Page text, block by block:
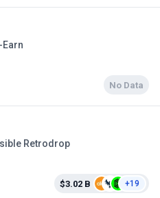
No Data
Retrodrop
$3.02 B +19